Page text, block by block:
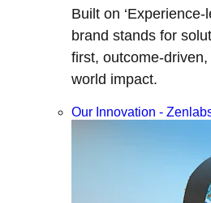
Built on ‘Experience-
brand stands for
first, outcome-
world impact.
Our Innovation -